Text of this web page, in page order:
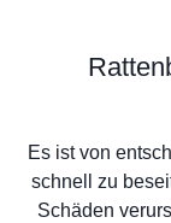
Es ist von
schnell zu
Schäden